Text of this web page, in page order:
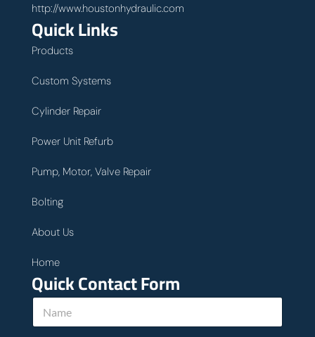
http://www.houstonhydraulic.com
Quick Links
Products
Custom Systems
Cylinder Repair
Power Unit Refurb
Pump, Motor, Valve Repair
Bolting
About Us
Home
Quick Contact Form
N
m